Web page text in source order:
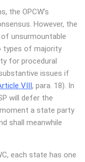
the OPCW’s
However, the
unsurmountable
types of majority
for procedural
issues if
VIII, para. 18). In
will defer the
a state party
shall meanwhile
each state has one